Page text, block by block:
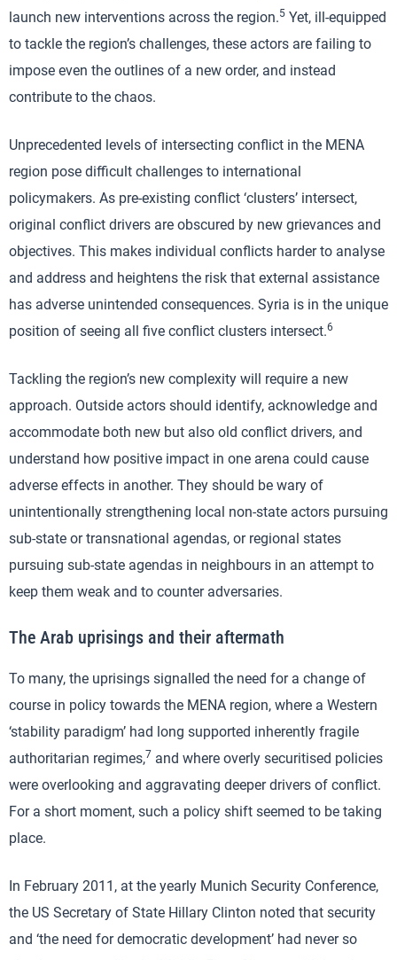
launch new interventions across the region.5 Yet, ill-equipped
to tackle the region’s challenges, these actors are failing to
impose even the outlines of a new order, and instead
contribute to the chaos.
Unprecedented levels of intersecting conflict in the MENA
region pose difficult challenges to international
policymakers. As pre-existing conflict ‘clusters’ intersect,
original conflict drivers are obscured by new grievances and
objectives. This makes individual conflicts harder to analyse
and address and heightens the risk that external assistance
has adverse unintended consequences. Syria is in the unique
position of seeing all five conflict clusters intersect.6
Tackling the region’s new complexity will require a new
approach. Outside actors should identify, acknowledge and
accommodate both new but also old conflict drivers, and
understand how positive impact in one arena could cause
adverse effects in another. They should be wary of
unintentionally strengthening local non-state actors pursuing
sub-state or transnational agendas, or regional states
pursuing sub-state agendas in neighbours in an attempt to
keep them weak and to counter adversaries.
The Arab uprisings and their aftermath
To many, the uprisings signalled the need for a change of
course in policy towards the MENA region, where a Western
‘stability paradigm’ had long supported inherently fragile
authoritarian regimes,7 and where overly securitised policies
were overlooking and aggravating deeper drivers of conflict.
For a short moment, such a policy shift seemed to be taking
place.
In February 2011, at the yearly Munich Security Conference,
the US Secretary of State Hillary Clinton noted that security
and ‘the need for democratic development’ had never so